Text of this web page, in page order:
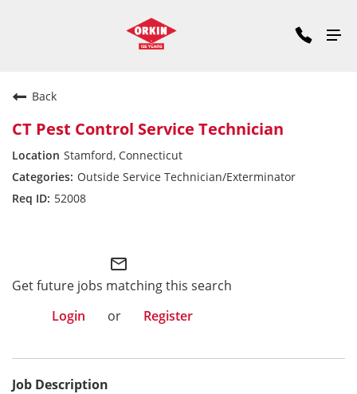
Back
CT Pest Control Service Technician
Stamford, Connecticut
Outside Service Technician/Exterminator
52008
mail_outline
Get future jobs matching this search
Login
or Register
Job Description